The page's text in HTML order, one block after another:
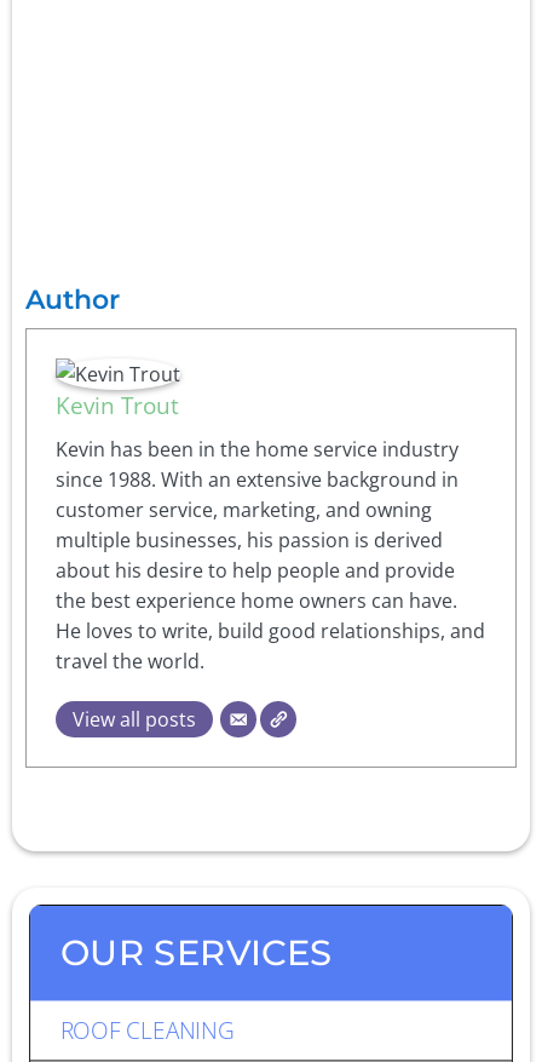
Author
Kevin Trout
Kevin has been in the home service industry
since 1988. With an extensive background in
customer service, marketing, and owning
multiple businesses, his passion is derived
about his desire to help people and provide
the best experience home owners can have.
He loves to write, build good relationships, and
travel the world.
View all posts
OUR SERVICES
ROOF CLEANING